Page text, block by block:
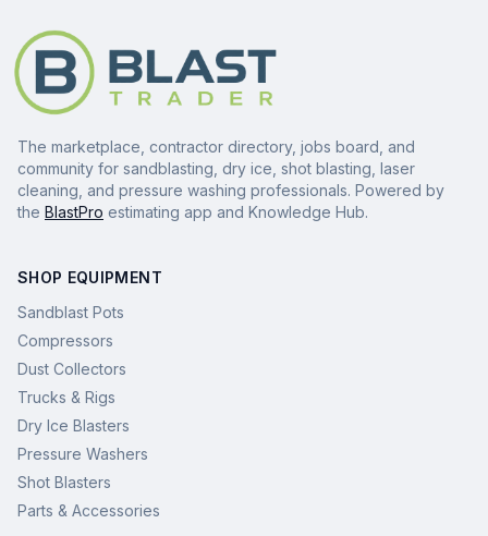
The marketplace, contractor directory, jobs board, and
community for sandblasting, dry ice, shot blasting, laser
cleaning, and pressure washing professionals. Powered by
the BlastPro estimating app and Knowledge Hub.
SHOP EQUIPMENT
Sandblast Pots
Compressors
Dust Collectors
Trucks & Rigs
Dry Ice Blasters
Pressure Washers
Shot Blasters
Parts & Accessories